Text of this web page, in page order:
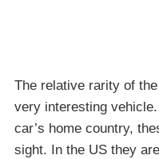
The relative rarity of
very interesting
car’s home country,
sight. In the US they